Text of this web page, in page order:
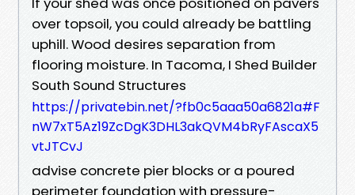
over topsoil, you could already be battling
uphill. Wood desires separation from
flooring moisture. In Tacoma, I Shed Builder
South Sound Structures
https://privatebin.net/?fb0c5aaa50a6821a#F
nW7xT5Az19ZcDgK3DHL3akQVM4bRyFAscaX5
vtJTCvJ
advise concrete pier blocks or a poured
perimeter foundation with pressure-